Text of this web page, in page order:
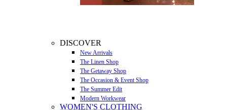
DISCOVER
New Arrivals
The Linen Shop
The Getaway Shop
The Occasion & Event Shop
The Summer Edit
Modern Workwear
WOMEN'S CLOTHING